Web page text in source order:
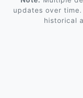
updates over
historical